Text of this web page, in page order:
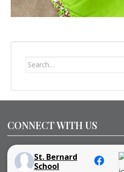
Search
CONNECT WITH US
St. Bernard
School